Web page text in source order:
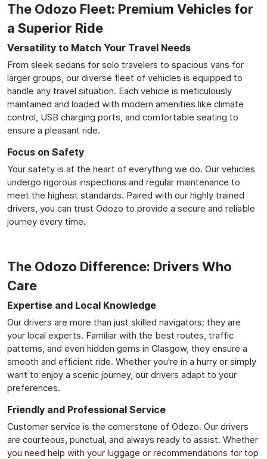
The Odozo Fleet: Premium Vehicles for
a Superior Ride
Versatility to Match Your Travel Needs
From sleek sedans for solo travelers to spacious vans for
larger groups, our diverse fleet of vehicles is equipped to
handle any travel situation. Each vehicle is meticulously
maintained and loaded with modern amenities like climate
control, USB charging ports, and comfortable seating to
ensure a pleasant ride.
Focus on Safety
Your safety is at the heart of everything we do. Our vehicles
undergo rigorous inspections and regular maintenance to
meet the highest standards. Paired with our highly trained
drivers, you can trust Odozo to provide a secure and reliable
journey every time.
The Odozo Difference: Drivers Who
Care
Expertise and Local Knowledge
Our drivers are more than just skilled navigators; they are
your local experts. Familiar with the best routes, traffic
patterns, and even hidden gems in Glasgow, they ensure a
smooth and efficient ride. Whether you're in a hurry or simply
want to enjoy a scenic journey, our drivers adapt to your
preferences.
Friendly and Professional Service
Customer service is the cornerstone of Odozo. Our drivers
are courteous, punctual, and always ready to assist. Whether
you need help with your luggage or recommendations for top